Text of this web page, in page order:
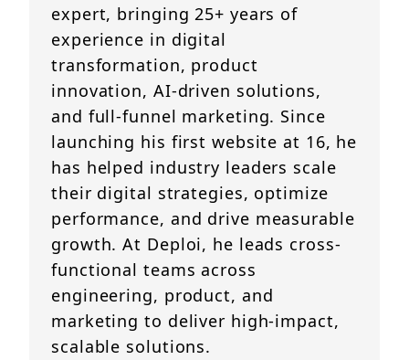
expert, bringing 25+ years of
experience in digital
transformation, product
innovation, AI-driven solutions,
and full-funnel marketing. Since
launching his first website at 16, he
has helped industry leaders scale
their digital strategies, optimize
performance, and drive measurable
growth. At Deploi, he leads cross-
functional teams across
engineering, product, and
marketing to deliver high-impact,
scalable solutions.